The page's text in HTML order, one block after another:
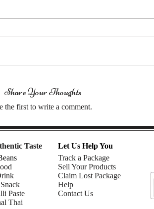
Share Your Thoughts
the first to write a comment.
Taste
Paste
Thai
Let Us Help You
Track a Package
Sell Your Products
Claim Lost Package
Help
Contact Us